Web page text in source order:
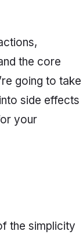
the core
going to take
side effects
your
the simplicity